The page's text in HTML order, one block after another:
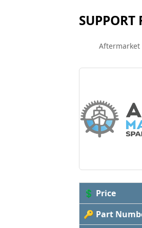
SUPPORT
Aftermarket
💲 Price
🔑 Part